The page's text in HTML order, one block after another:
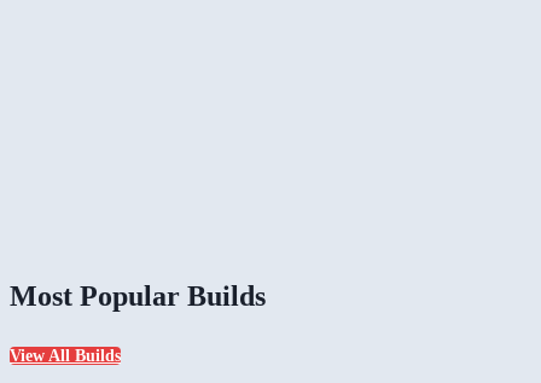
Most Popular Builds
View All Builds